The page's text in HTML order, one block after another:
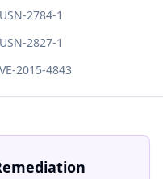
2784-1
2827-1
2015-4843